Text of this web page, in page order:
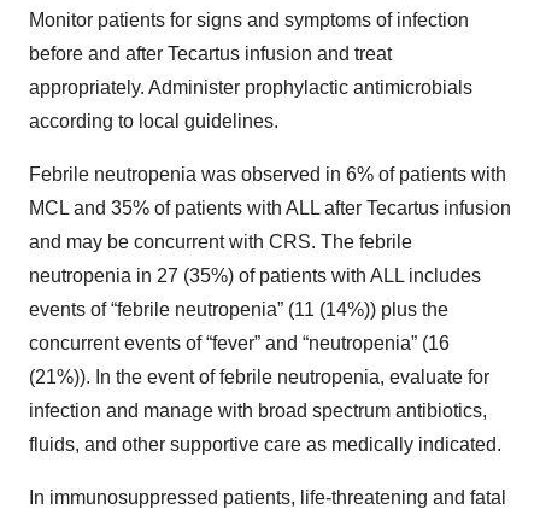
Monitor patients for signs and symptoms of infection
before and after Tecartus infusion and treat
appropriately. Administer prophylactic antimicrobials
according to local guidelines.
Febrile neutropenia was observed in 6% of patients with
MCL and 35% of patients with ALL after Tecartus infusion
and may be concurrent with CRS. The febrile
neutropenia in 27 (35%) of patients with ALL includes
events of “febrile neutropenia” (11 (14%)) plus the
concurrent events of “fever” and “neutropenia” (16
(21%)). In the event of febrile neutropenia, evaluate for
infection and manage with broad spectrum antibiotics,
fluids, and other supportive care as medically indicated.
In immunosuppressed patients, life-threatening and fatal